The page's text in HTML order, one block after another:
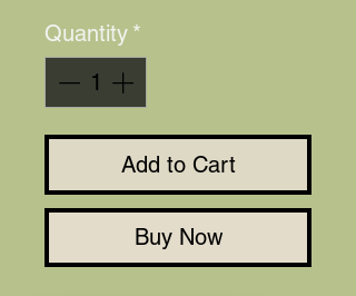
Quantity *
Add to Cart
Buy Now